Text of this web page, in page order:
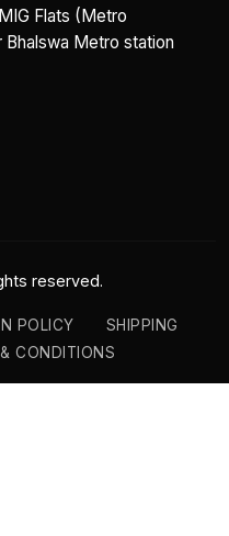
Flats (Metro
Bhalswa Metro station
reserved.
POLICY
SHIPPING
CONDITIONS